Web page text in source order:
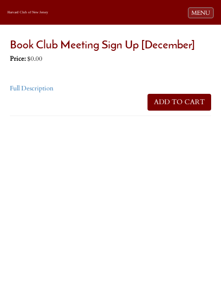
Toggle
MENU
Harvard Club of New Jersey
Book Club Meeting Sign Up [December]
Price:$0.00
Full Description
ADD TO CART